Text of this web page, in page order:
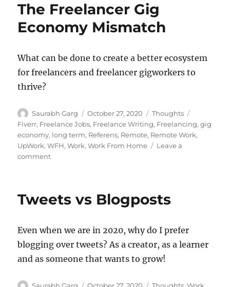
The Freelancer Gig
Economy Mismatch
What can be done to create a better ecosystem
for freelancers and freelancer gigworkers to
thrive?
Author
Saurabh Garg
Posted
on
October 27, 2020 Categories
Thoughts
Fiverr, Freelance Jobs, Freelance Writing, Freelancing,gig
economy, long term, Referens, Remote, Remote Work,
UpWork,WFH,Work,Work From Home
Leave a
commenton
Economy
Tweets vs Blogposts
Even when we are in 2020, why do I prefer
blogging over tweets? As a creator, as a learner
and as someone that wants to grow!
Author
Posted
Categories